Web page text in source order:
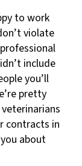
to work
violate
include
you’ll
pretty
contracts in
about